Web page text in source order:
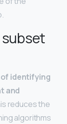
identifying
and
reduces the
algorithms